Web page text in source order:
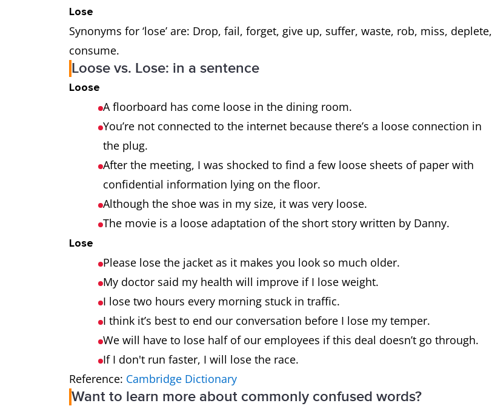
Lose
Synonyms for ‘lose’ are: Drop, fail, forget, give up, suffer, waste, rob, miss, deplete,
consume.
Loose vs. Lose: in a sentence
Loose
A floorboard has come loose in the dining room.
You’re not connected to the internet because there’s a loose connection in
the plug.
After the meeting, I was shocked to find a few loose sheets of paper with
confidential information lying on the floor.
Although the shoe was in my size, it was very loose.
The movie is a loose adaptation of the short story written by Danny.
Lose
Please lose the jacket as it makes you look so much older.
My doctor said my health will improve if I lose weight.
I lose two hours every morning stuck in traffic.
I think it’s best to end our conversation before I lose my temper.
We will have to lose half of our employees if this deal doesn’t go through.
If I don't run faster, I will lose the race.
Reference: Cambridge Dictionary
Want to learn more about commonly confused words?